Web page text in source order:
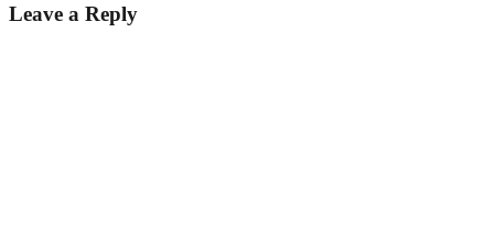
Leave a Reply